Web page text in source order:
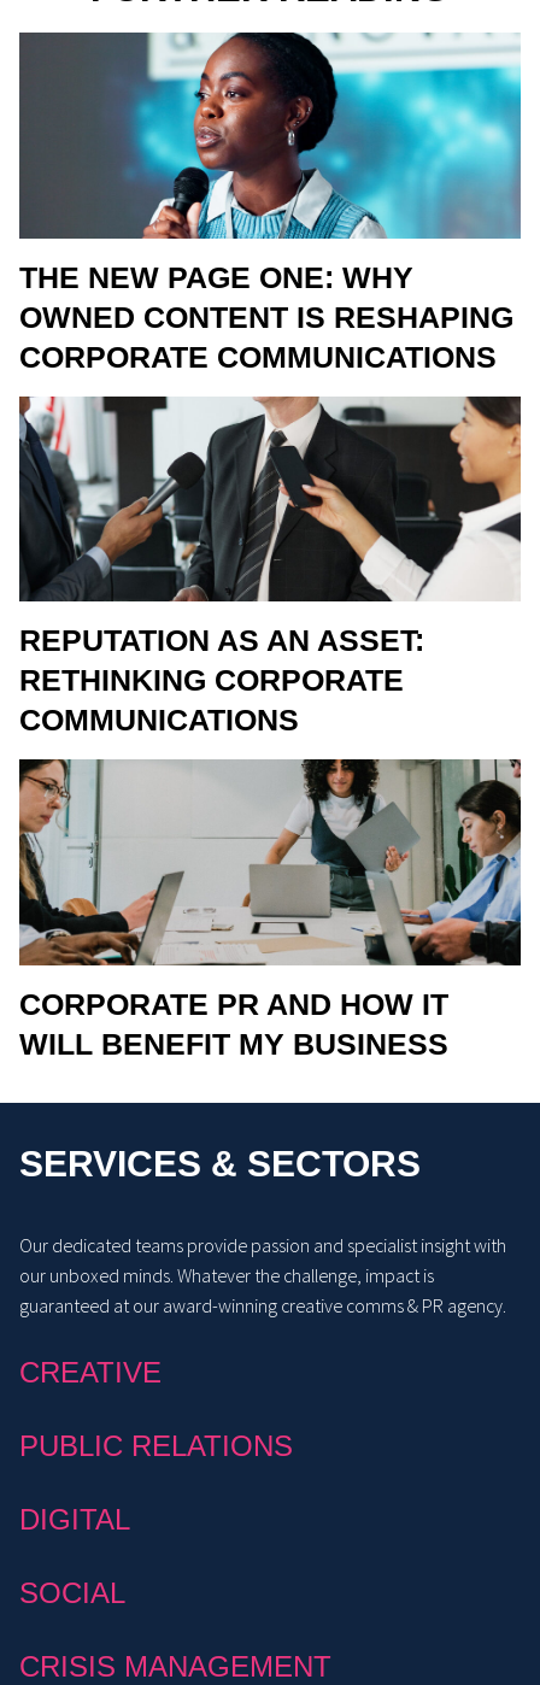
THE NEW PAGE ONE: WHY
OWNED CONTENT IS RESHAPING
CORPORATE COMMUNICATIONS
REPUTATION AS AN ASSET:
RETHINKING CORPORATE
COMMUNICATIONS
CORPORATE PR AND HOW IT
WILL BENEFIT MY BUSINESS
SERVICES & SECTORS
Our dedicated teams provide passion and specialist insight with
our unboxed minds. Whatever the challenge, impact is
guaranteed at our award-winning creative comms & PR agency.
CREATIVE
PUBLIC RELATIONS
DIGITAL
SOCIAL
CRISIS MANAGEMENT